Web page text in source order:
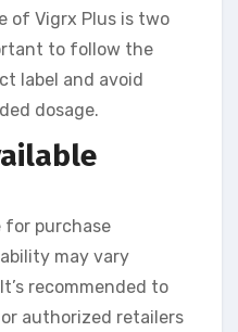
of Vigrx Plus is two
to follow the
label and avoid
dosage.
for purchase
may vary
recommended to
authorized retailers